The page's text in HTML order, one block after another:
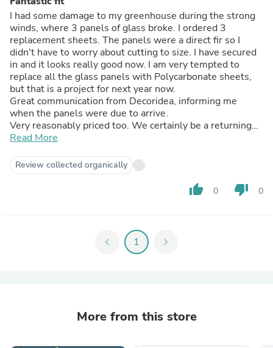
I had some damage to my greenhouse during the strong
winds, where 3 panels of glass broke. I ordered 3
replacement sheets. The panels were a direct fir so I
didn't have to worry about cutting to size. I have secured
in and it looks really good now. I am very tempted to
replace all the glass panels with Polycarbonate sheets,
but that is a project for next year now.
Great communication from Decoridea, informing me
when the panels were due to arrive.
Very reasonably priced too. We certainly be a returning
customer in the future.
Read More
Review collected organically
thumb_up 0 thumb_down 0
chevron_left 1 chevron_right
More from this store